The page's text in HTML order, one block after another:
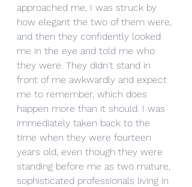
approached me, I was struck by
how elegant the two of them were,
and then they confidently looked
me in the eye and told me who
they were. They didn't stand in
front of me awkwardly and expect
me to remember, which does
happen more than it should. I was
immediately taken back to the
time when they were fourteen
years old, even though they were
standing before me as two mature,
sophisticated professionals living in